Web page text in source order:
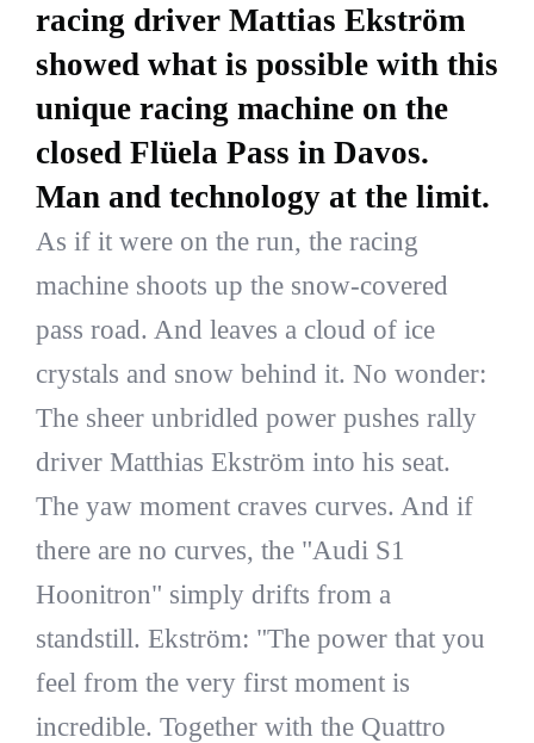
racing driver Mattias Ekström
showed what is possible with this
unique racing machine on the
closed Flüela Pass in Davos.
Man and technology at the limit.
As if it were on the run, the racing
machine shoots up the snow-covered
pass road. And leaves a cloud of ice
crystals and snow behind it. No wonder:
The sheer unbridled power pushes rally
driver Matthias Ekström into his seat.
The yaw moment craves curves. And if
there are no curves, the "Audi S1
Hoonitron" simply drifts from a
standstill. Ekström: "The power that you
feel from the very first moment is
incredible. Together with the Quattro